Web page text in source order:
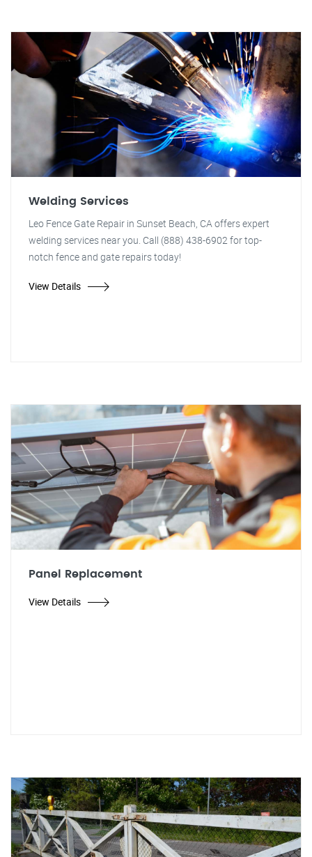
Welding Services
Leo Fence Gate Repair in Sunset Beach, CA offers expert
welding services near you. Call (888) 438-6902 for top-
notch fence and gate repairs today!
View Details
Panel Replacement
View Details